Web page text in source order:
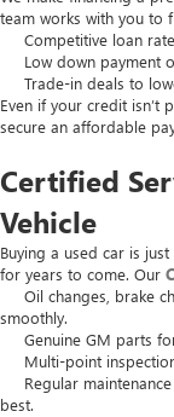
team works with you to
Competitive loan
Low down payment
Trade-in deals to
Even if your credit isn’t
secure an affordable
Certified
Vehicle
Buying a used car is
for years to come. Our
Oil changes, brake
smoothly.
Genuine GM parts
Multi-point
Regular maintenance
best.